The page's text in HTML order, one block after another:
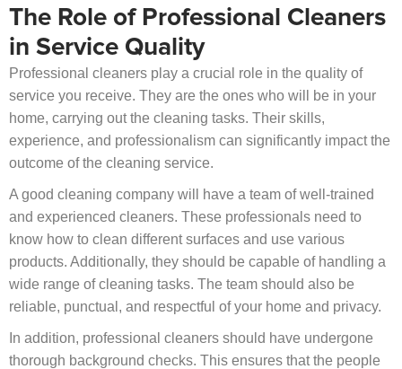
The Role of Professional Cleaners
in Service Quality
Professional cleaners play a crucial role in the quality of
service you receive. They are the ones who will be in your
home, carrying out the cleaning tasks. Their skills,
experience, and professionalism can significantly impact the
outcome of the cleaning service.
A good cleaning company will have a team of well-trained
and experienced cleaners. These professionals need to
know how to clean different surfaces and use various
products. Additionally, they should be capable of handling a
wide range of cleaning tasks. The team should also be
reliable, punctual, and respectful of your home and privacy.
In addition, professional cleaners should have undergone
thorough background checks. This ensures that the people